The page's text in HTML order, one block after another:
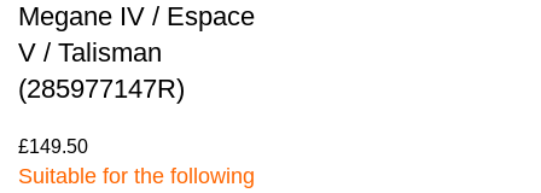
Megane IV / Espace
V / Talisman
(285977147R)
£149.50
Suitable for the following